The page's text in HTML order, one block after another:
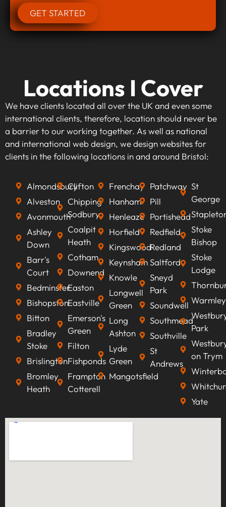
GET STARTED
Locations I Cover
We have clients located all over the UK and even some
international clients, therefore, location should never be
a barrier to our working together. As well as national
and international web design, we design websites for
clients in the following locations in and around Bristol:
Almondsbury
Alveston
Avonmouth
Ashley
Down
Barr's
Court
Bedminster
Bishopston
Bitton
Bradley
Stoke
Brislington
Bromley
Heath
Clifton
Chipping
Sodbury
Coalpit
Heath
Cotham
Downend
Easton
Eastville
Emerson's
Green
Filton
Fishponds
Frampton
Cotterell
Frenchay
Hanham
Henleaze
Horfield
Kingswood
Keynsham
Knowle
Longwell
Green
Long
Ashton
Lyde
Green
Mangotsfield
Patchway
Pill
Portishead
Redfield
Redland
Saltford
Sneyd
Park
Soundwell
Southmead
Southville
St
Andrews
St
George
Stoke
Bishop
Stoke
Lodge
Warmley
Park
on Trym
Yate